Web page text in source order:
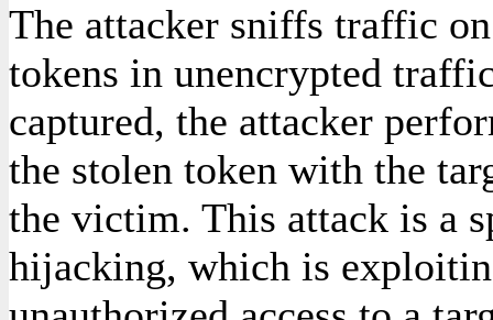
The attacker sniffs traffic
tokens in unencrypted
captured, the attacker
the stolen token with the
the victim. This attack is a
hijacking, which is